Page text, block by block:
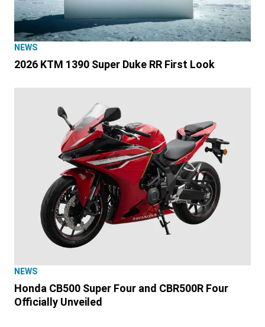
NEWS
2026 KTM 1390 Super Duke RR First Look
NEWS
Honda CB500 Super Four and CBR500R Four
Officially Unveiled